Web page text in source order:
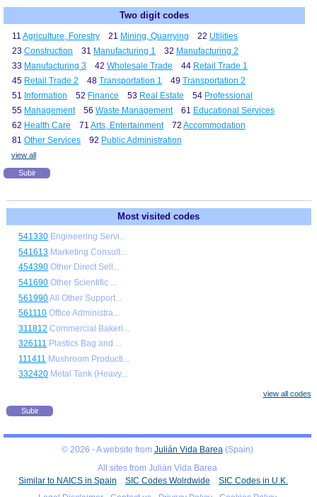
Two digit codes
11 Agriculture, Forestry 21 Mining, Quarrying 22 Utilities
23 Construction 31 Manufacturing 1 32 Manufacturing 2
33 Manufacturing 3 42 Wholesale Trade 44 Retail Trade 1
45 Retail Trade 2 48 Transportation 1 49 Transportation 2
51 Information 52 Finance 53 Real Estate 54 Professional
55 Management 56 Waste Management 61 Educational Services
62 Health Care 71 Arts, Entertainment 72 Accommodation
81 Other Services 92 Public Administration
view all
Subir
Most visited codes
541330 Engineering Servi...
541613 Marketing Consult...
454390 Other Direct Sell...
541690 Other Scientific ...
561990All Other Support...
561110 Office Administra...
311812 Commercial Bakeri...
326111 Plastics Bag and ...
111411 Mushroom Producti...
332420 Metal Tank (Heavy...
view all codes
Subir
© 2026 - A website from Julián Vida Barea(Spain)
All sites from Julián Vida Barea
Similar to NAICS in Spain
SIC Codes Wolrdwide
SIC Codes in U.K.